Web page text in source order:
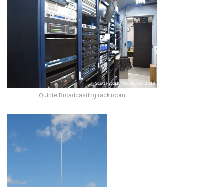
Quinte Broadcasting rack room